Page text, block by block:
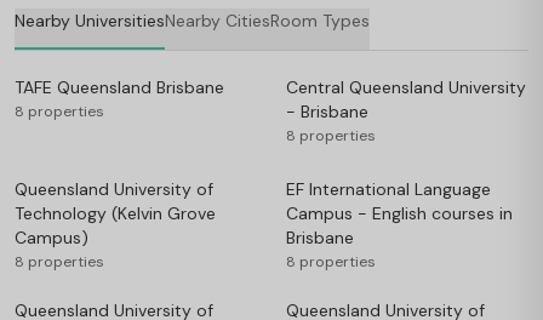
Nearby UniversitiesNearby CitiesRoom Types
TAFE Queensland Brisbane
8 properties
Central Queensland University
- Brisbane
8 properties
Queensland University of
Technology (Kelvin Grove
Campus)
8 properties
EF International Language
Campus - English courses in
Brisbane
8 properties
Queensland University of
Queensland University of